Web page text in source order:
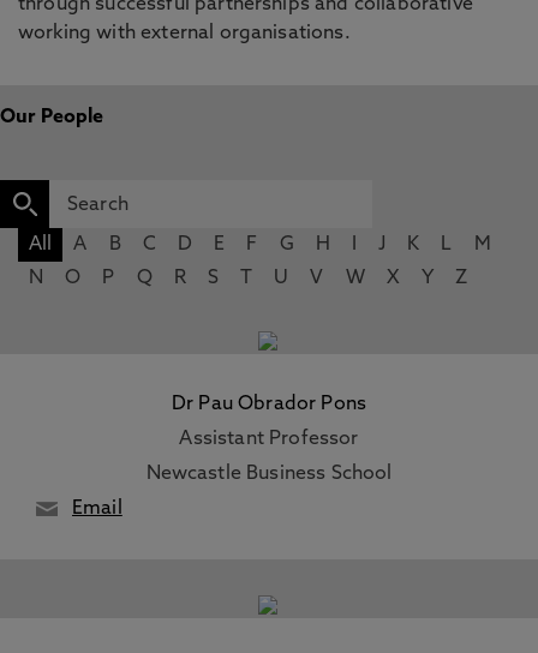
through successful partnerships and collaborative
working with external organisations.
Our People
All A B C D E F G H J K L
M
N
O P Q R S U V W X Y Z
Dr Pau Obrador Pons
Assistant Professor
Newcastle Business School
Email